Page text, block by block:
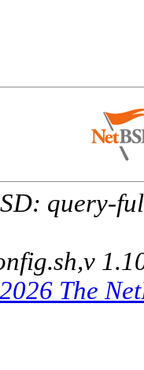
query-
The